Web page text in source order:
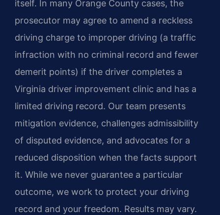
itself. In many Orange County cases, the
prosecutor may agree to amend a reckless
driving charge to improper driving (a traffic
infraction with no criminal record and fewer
demerit points) if the driver completes a
Virginia driver improvement clinic and has a
limited driving record. Our team presents
mitigation evidence, challenges admissibility
of disputed evidence, and advocates for a
reduced disposition when the facts support
it. While we never guarantee a particular
outcome, we work to protect your driving
record and your freedom. Results may vary.